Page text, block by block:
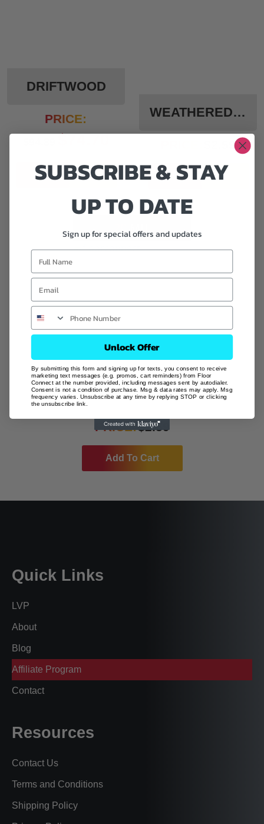
DRIFTWOOD
PRICE:
$74.70
Add To Cart
WEATHERED WOOD
2.59
Add To Cart
20 MIL
CLOUD
PRICE:$2.59
Add To Cart
Quick Links
LVP
About
Blog
Affiliate Program
Contact
Resources
Contact Us
Terms and Conditions
Shipping Policy
SUBSCRIBE & STAY
UP TO DATE
Sign up for special offers and updates
Unlock Offer
By submitting this form and signing up for texts, you consent to receive
marketing text messages (e.g. promos, cart reminders) from Floor
Connect at the number provided, including messages sent by autodialer.
Consent is not a condition of purchase. Msg & data rates may apply. Msg
frequency varies. Unsubscribe at any time by replying STOP or clicking
the unsubscribe link.